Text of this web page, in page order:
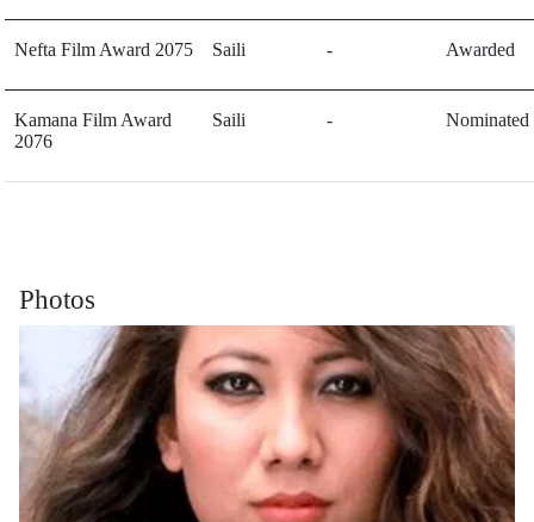
Nefta Film Award 2075 Saili - Awarded
Kamana Film Award
2076
Saili - Nominated
Photos